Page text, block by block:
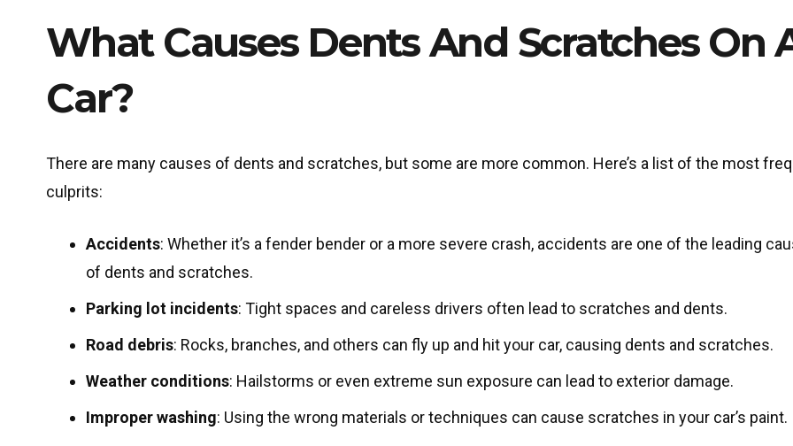
What Causes Dents And Scratches On
Car?
There are many causes of dents and scratches, but some are more common. Here’s a list of the most
culprits:
Accidents: Whether it’s a fender bender or a more severe crash, accidents are one of the leading
of dents and scratches.
Parking lot incidents: Tight spaces and careless drivers often lead to scratches and dents.
Road debris: Rocks, branches, and others can fly up and hit your car, causing dents and scratches.
Weather conditions: Hailstorms or even extreme sun exposure can lead to exterior damage.
Improper washing: Using the wrong materials or techniques can cause scratches in your car’s paint.